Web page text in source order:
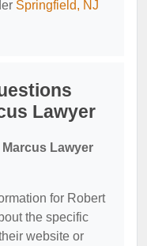
Springfield, NJ
Lawyer
Lawyer
for Robert
the specific
website or